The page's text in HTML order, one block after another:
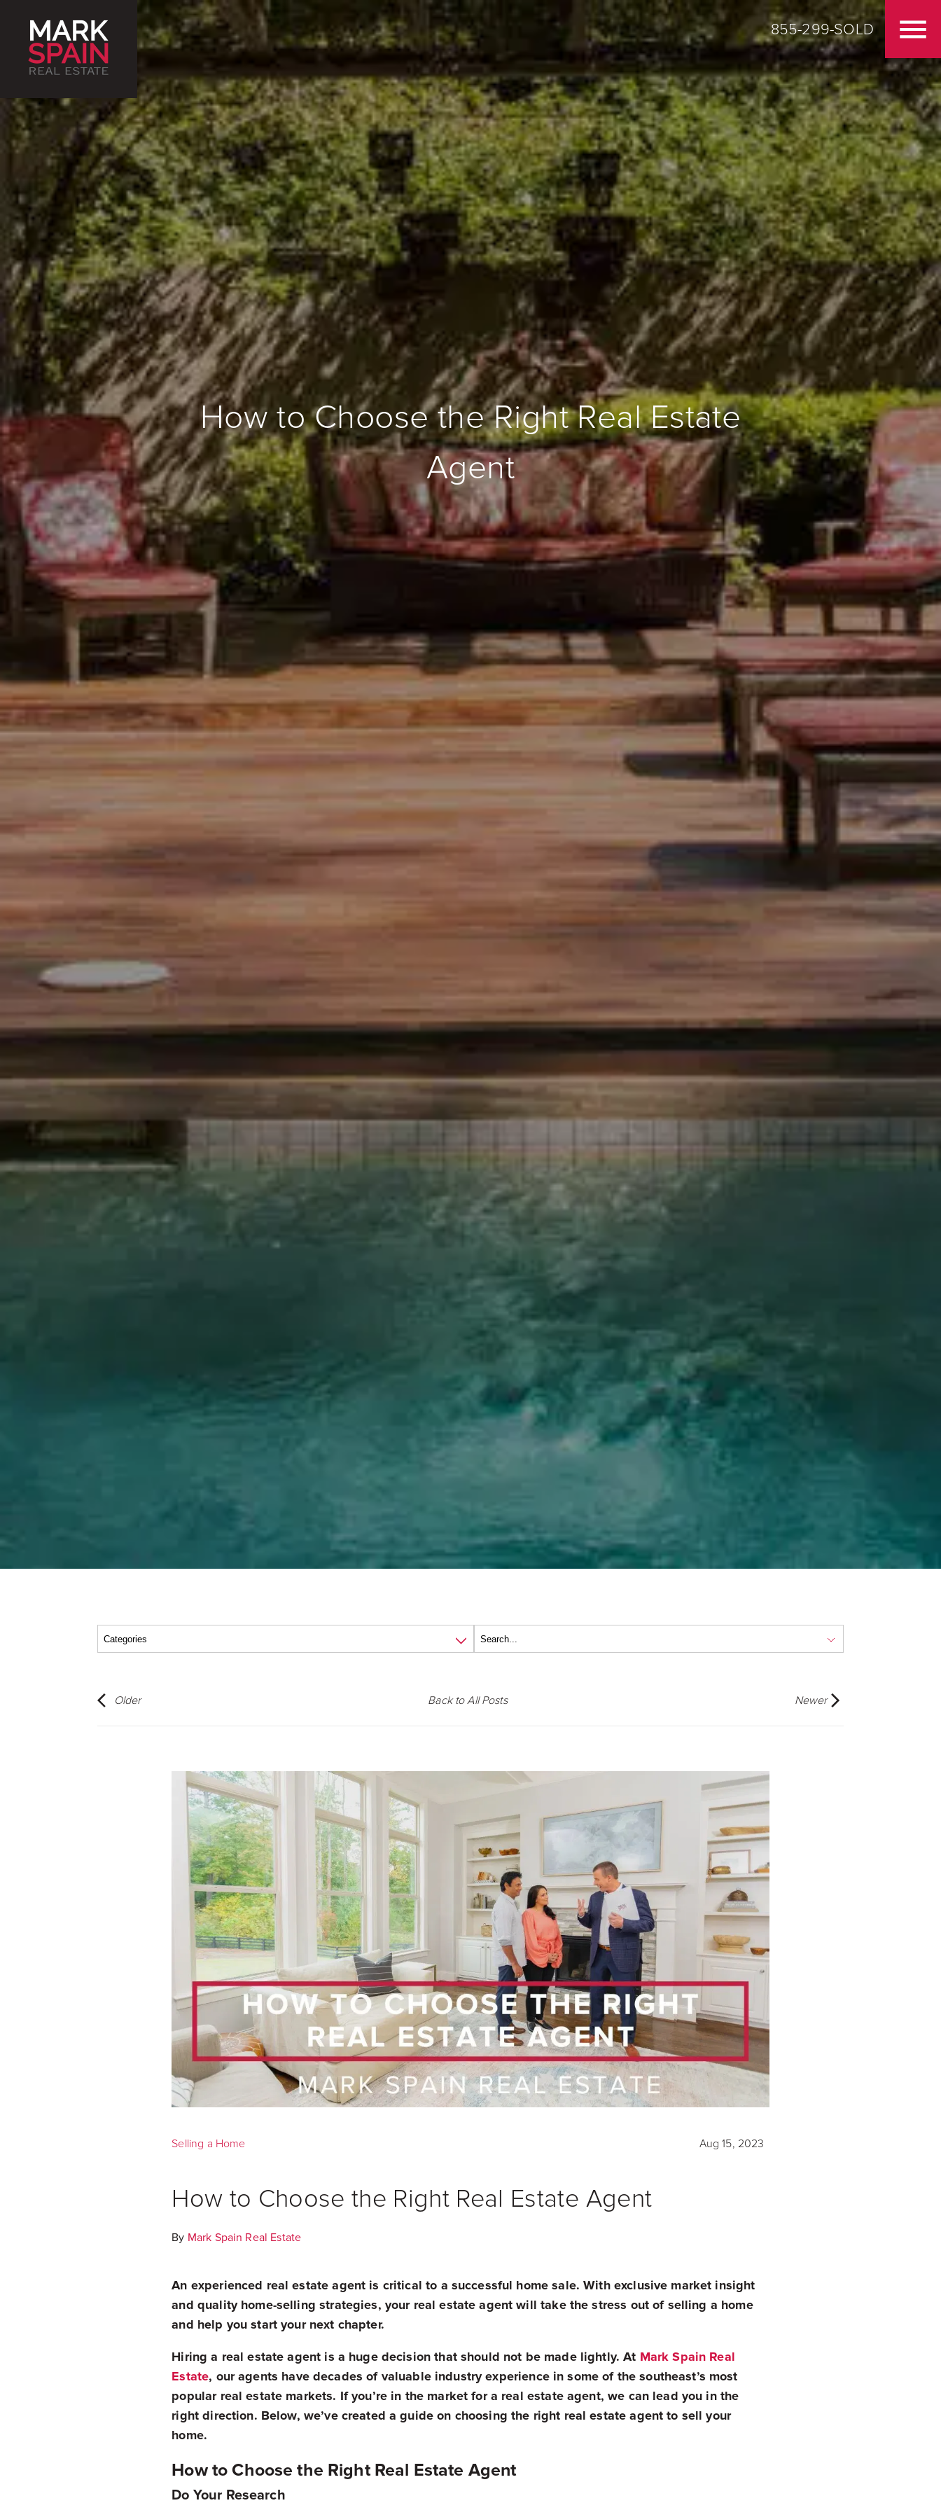
855-299-SOLD
How to Choose the Right Real Estate
Agent
Older Back to All Posts Newer
Selling a Home Aug 15, 2023
How to Choose the Right Real Estate Agent
By Mark Spain Real Estate
An experienced real estate agent is critical to a successful home sale. With exclusive market insight
and quality home-selling strategies, your real estate agent will take the stress out of selling a home
and help you start your next chapter.
Hiring a real estate agent is a huge decision that should not be made lightly. At Mark Spain Real
Estate, our agents have decades of valuable industry experience in some of the southeast’s most
popular real estate markets. If you’re in the market for a real estate agent, we can lead you in the
right direction. Below, we’ve created a guide on choosing the right real estate agent to sell your
home.
How to Choose the Right Real Estate Agent
Do Your Research